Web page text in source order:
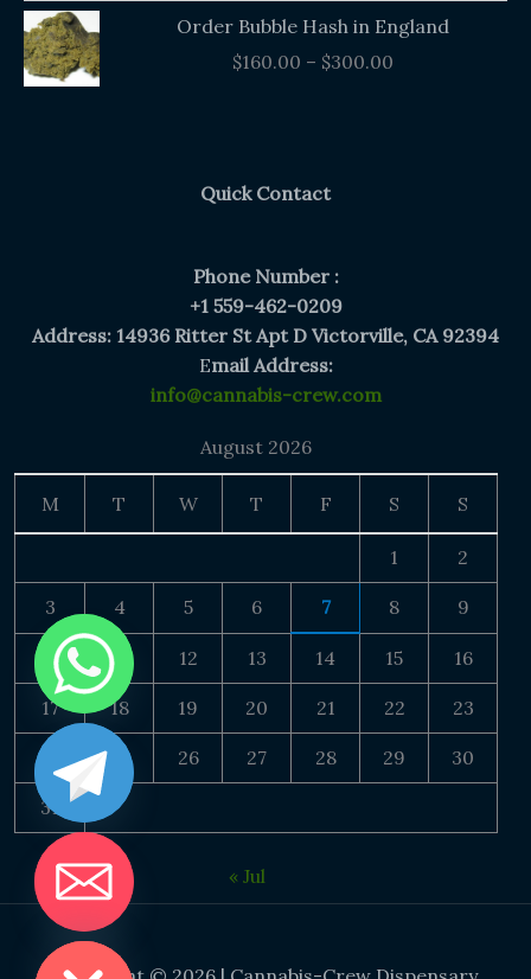
Order Bubble Hash in England
$160.00 – $300.00
Price
range:
Quick Contact
Phone Number :
+1 559-462-0209
Address: 14936 Ritter St Apt D Victorville, CA 92394
Email Address:
info@cannabis-crew.com
August 2026
M T W T F S S
1 2
3 4 5 6 7 8 9
10 11 12 13 14 15 16
17 18 19 20 21 22 23
24 25 26 27 28 29 30
31
« Jul
CHATY